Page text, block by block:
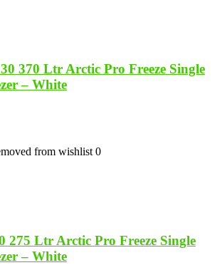
370 Ltr Arctic Pro Freeze Single
– White
from wishlist 0
275 Ltr Arctic Pro Freeze Single
– White